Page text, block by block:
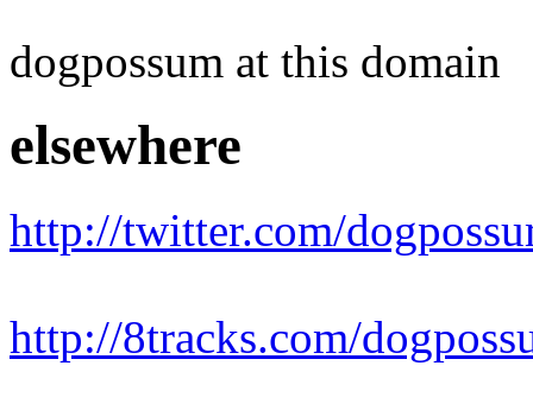
dogpossum at this domain
elsewhere
http://twitter.com/
http://8tracks.com/